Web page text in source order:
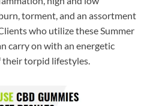
torment, and an assortment
who utilize these Summer
carry on with an energetic
their torpid lifestyles.